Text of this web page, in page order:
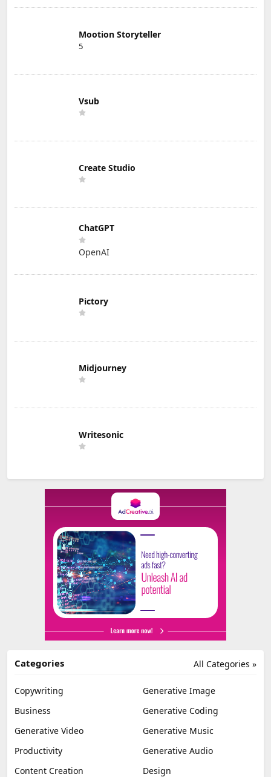
Mootion Storyteller
5
Vsub
Create Studio
ChatGPT
OpenAI
Pictory
Midjourney
Writesonic
All Categories »
Categories
Copywriting
Generative Image
Business
Generative Coding
Generative Video
Generative Music
Productivity
Generative Audio
Content Creation
Design